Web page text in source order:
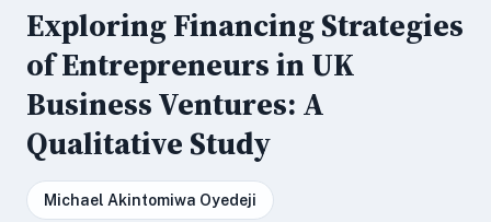
Exploring Financing Strategies
of Entrepreneurs in UK
Business Ventures: A
Qualitative Study
Michael Akintomiwa Oyedeji